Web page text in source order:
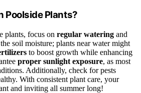
Poolside Plants?
plants, focus on regular watering and
soil moisture; plants near water might
to boost growth while enhancing
proper sunlight exposure, as most
Additionally, check for pests
With consistent plant care, your
and inviting all summer long!